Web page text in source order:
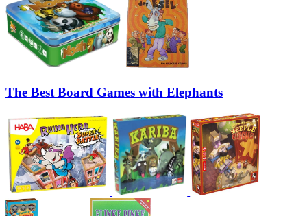
The Best Board Games with Elephants